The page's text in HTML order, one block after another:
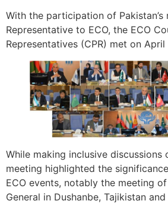
With the participation of Pakistan’s
Representative to ECO, the ECO
Representatives (CPR) met on
While making inclusive discussions
meeting highlighted the
ECO events, notably the meeting
General in Dushanbe, Tajikistan